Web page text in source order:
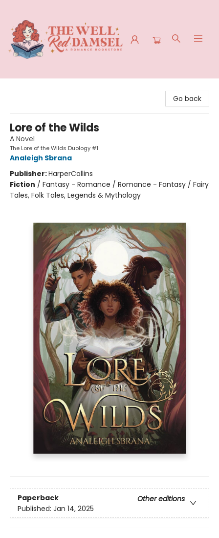
Go back
Lore of the Wilds
A Novel
The Lore of the Wilds Duology #1
Analeigh Sbrana
Publisher:HarperCollins
Fiction / Fantasy - Romance / Romance - Fantasy / Fairy
Tales, Folk Tales, Legends & Mythology
Paperback
Other editions
Published: Jan 14, 2025